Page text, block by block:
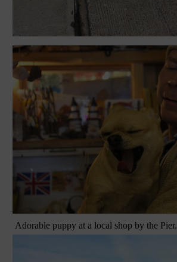
Adorable puppy at a local shop by the Pier.